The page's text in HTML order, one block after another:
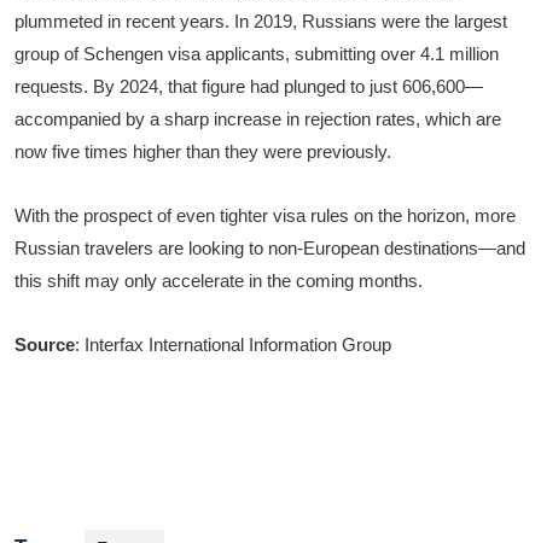
plummeted in recent years. In 2019, Russians were the largest
group of Schengen visa applicants, submitting over 4.1 million
requests. By 2024, that figure had plunged to just 606,600—
accompanied by a sharp increase in rejection rates, which are
now five times higher than they were previously.
With the prospect of even tighter visa rules on the horizon, more
Russian travelers are looking to non-European destinations—and
this shift may only accelerate in the coming months.
Source: Interfax International Information Group